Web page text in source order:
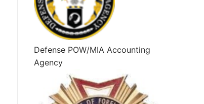
Defense POW/MIA Accounting
Agency